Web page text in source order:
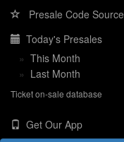
Presale Code Source
Today's Presales
» This Month
» Last Month
Ticket on-sale database
Get Our App